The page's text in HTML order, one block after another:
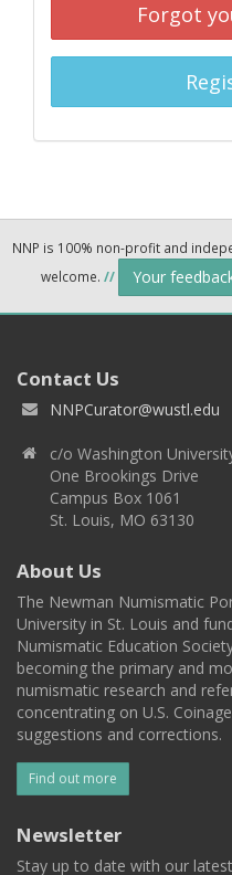
Forgot
NNP is 100% non-profit and
welcome. // Your
Contact Us
NNPCurator@wustl.edu
c/o Washington
One Brookings Drive
Campus Box 1061
St. Louis, MO 63130
About Us
The Newman Numismatic
University in St. Louis and
Numismatic Education
becoming the primary and
numismatic research and
concentrating on U.S.
suggestions and corrections.
Find out more
Newsletter
Stay up to date with our